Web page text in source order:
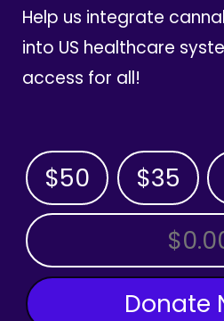
Help us integrate
into US healthcare
access for all!
$50 $35
OTHER AMOUNT
Donate